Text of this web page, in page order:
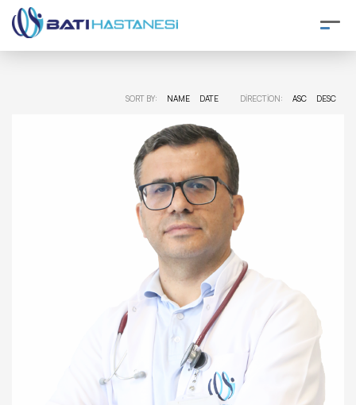
SORT BY: NAME DATE DIRECTION: ASC DESC